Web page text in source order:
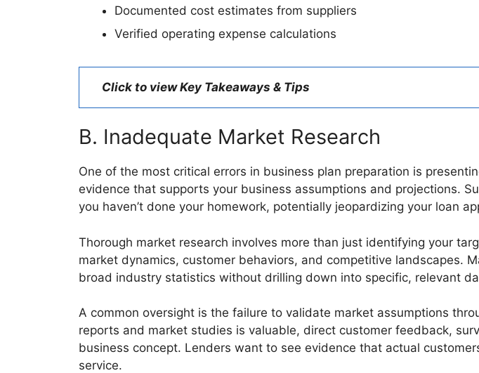
Documented cost estimates from suppliers
Verified operating expense calculations
Click to view Key Takeaways & Tips
B. Inadequate Market Research
One of the most critical errors in business plan preparation is
evidence that supports your business assumptions and projections.
you haven’t done your homework, potentially jeopardizing your loan
Thorough market research involves more than just identifying your
market dynamics, customer behaviors, and competitive landscapes.
broad industry statistics without drilling down into specific, relevant
A common oversight is the failure to validate market assumptions
reports and market studies is valuable, direct customer feedback,
business concept. Lenders want to see evidence that actual
service.